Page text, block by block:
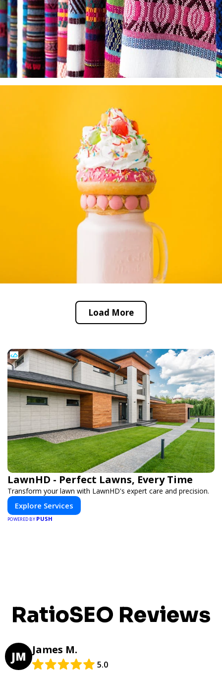
Load More
LawnHD - Perfect Lawns, Every Time
Transform your lawn with LawnHD's expert care and precision.
Explore Services
POWERED BY PUSH
RatioSEO Reviews
JM James M.
5.0